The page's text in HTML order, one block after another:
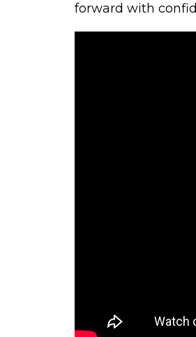
forward with